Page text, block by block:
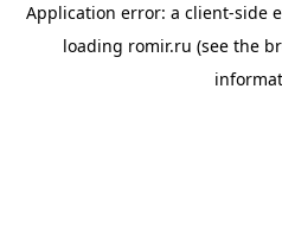
Application error: a client-side
loading romir.ru (see the